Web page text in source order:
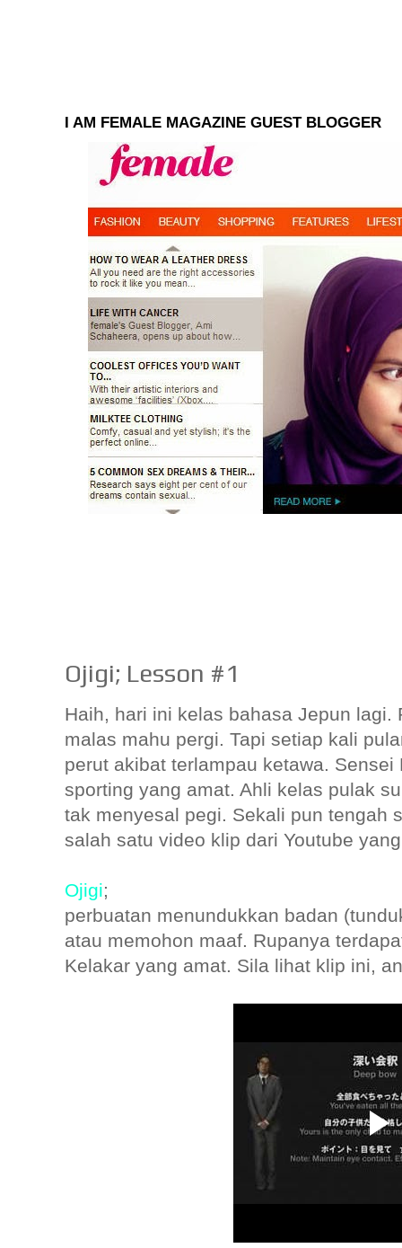
I AM FEMALE MAGAZINE GUEST BLOGGER
Ojigi; Lesson #1
Haih, hari ini kelas bahasa Jepun
malas mahu pergi. Tapi setiap kali
perut akibat terlampau ketawa.
sporting yang amat. Ahli kelas pulak
tak menyesal pegi. Sekali pun tengah
salah satu video klip dari Youtube
Ojigi;
perbuatan menundukkan badan
atau memohon maaf. Rupanya
Kelakar yang amat. Sila lihat klip ini,